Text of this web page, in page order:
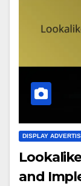
DISPLAY
and